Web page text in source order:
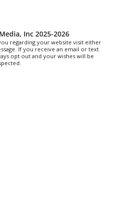
Tee Girls Golf Club 1Year
Inc 2025-2026
regarding your website visit either
If you receive an email or text
opt out and your wishes will be